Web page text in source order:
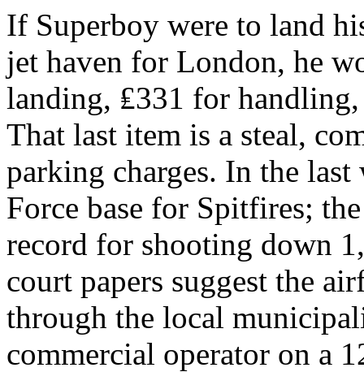
If Superboy were to land
jet haven for London, he
landing, ₤331 for
That last item is a steal,
parking charges. In the
Force base for Spitfires;
record for shooting down
court papers suggest the
through the local
commercial operator on a